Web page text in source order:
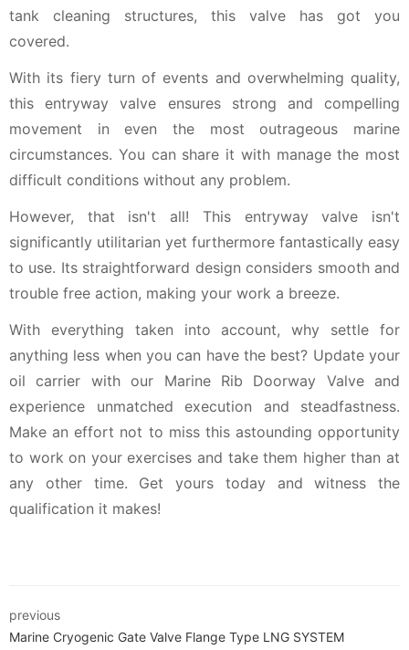
tank cleaning structures, this valve has got you
covered.
With its fiery turn of events and overwhelming quality,
this entryway valve ensures strong and compelling
movement in even the most outrageous marine
circumstances. You can share it with manage the most
difficult conditions without any problem.
However, that isn't all! This entryway valve isn't
significantly utilitarian yet furthermore fantastically easy
to use. Its straightforward design considers smooth and
trouble free action, making your work a breeze.
With everything taken into account, why settle for
anything less when you can have the best? Update your
oil carrier with our Marine Rib Doorway Valve and
experience unmatched execution and steadfastness.
Make an effort not to miss this astounding opportunity
to work on your exercises and take them higher than at
any other time. Get yours today and witness the
qualification it makes!
previous
Marine Cryogenic Gate Valve Flange Type LNG SYSTEM